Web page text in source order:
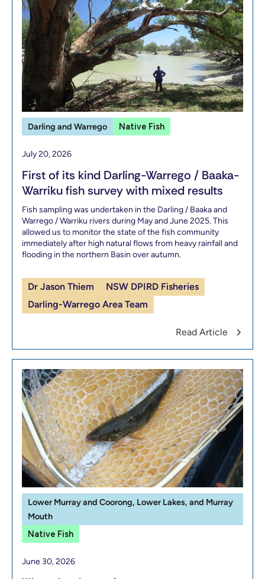
Darling and Warrego Native Fish
July 20, 2026
First of its kind Darling-Warrego / Baaka-
Warriku fish survey with mixed results
Fish sampling was undertaken in the Darling / Baaka and
Warrego / Warriku rivers during May and June 2025. This
allowed us to monitor the state of the fish community
immediately after high natural flows from heavy rainfall and
flooding in the northern Basin over autumn.
Dr Jason Thiem
NSW DPIRD Fisheries
Darling-Warrego Area Team
Read Article
Lower Murray and Coorong, Lower Lakes, and Murray
Mouth
Native Fish
June 30, 2026